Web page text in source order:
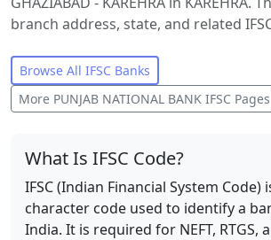
branch address, state, and related
Browse All IFSC Banks
More PUNJAB NATIONAL BANK IFSC Pages
What Is IFSC Code?
IFSC (Indian Financial System Code)
character code used to identify a
India. It is required for NEFT, RTGS,